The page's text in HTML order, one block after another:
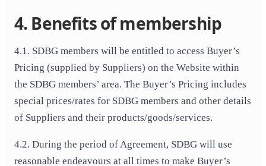
4. Benefits of membership
4.1. SDBG members will be entitled to access Buyer’s
Pricing (supplied by Suppliers) on the Website within
the SDBG members’ area. The Buyer’s Pricing includes
special prices/rates for SDBG members and other details
of Suppliers and their products/goods/services.
4.2. During the period of Agreement, SDBG will use
reasonable endeavours at all times to make Buyer’s